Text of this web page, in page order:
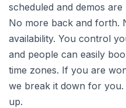
scheduled and demos
No more back and forth.
availability. You control
and people can easily
time zones. If you are
we break it down for you.
up.